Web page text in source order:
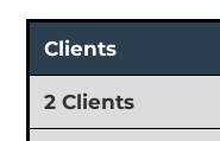
Clients
2 Clients